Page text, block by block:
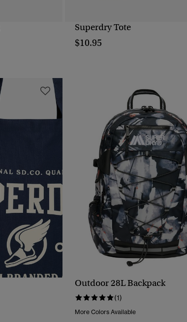
Superdry Tote
$10.95
QUICK VIEW
Outdoor 28L Backpack
(1)
More Colors Available